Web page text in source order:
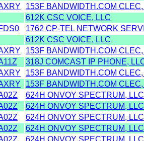
153F BANDWIDTH.COM
612K CSC VOICE, LLC
1762 CP-TEL NETWORK
612K CSC VOICE, LLC
153F BANDWIDTH.COM
318J COMCAST IP PHONE,
153F BANDWIDTH.COM
153F BANDWIDTH.COM
624H ONVOY SPECTRUM, LLC
624H ONVOY SPECTRUM, LLC
624H ONVOY SPECTRUM, LLC
624H ONVOY SPECTRUM, LLC
624H ONVOY SPECTRUM, LLC